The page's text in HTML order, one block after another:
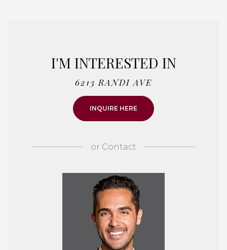
I'M INTERESTED IN
6213 RANDI AVE
INQUIRE HERE
or Contact